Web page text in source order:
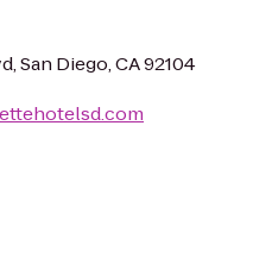
San Diego, CA 92104